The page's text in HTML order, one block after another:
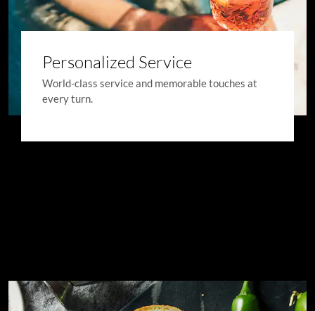
Personalized Service
World-class service and memorable touches at
every turn.